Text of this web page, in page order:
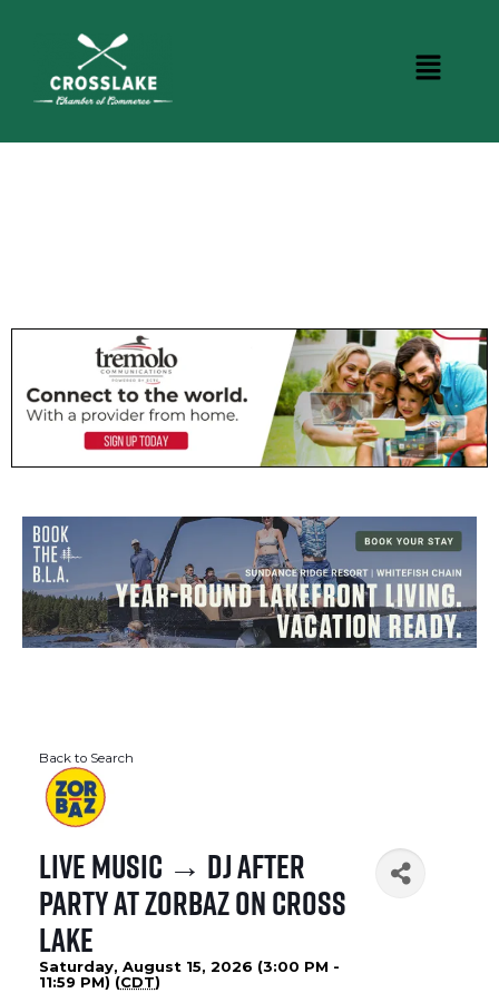
Back to Search
Live Music → DJ After
Party at Zorbaz on Cross
Lake
Saturday, August 15, 2026 (3:00 PM -
11:59 PM) (CDT)